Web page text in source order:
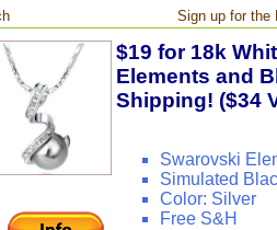
Sign up for the
$19 for 18k
Elements and
Shipping! ($34
Swarovski
Simulated
Color: Silver
Free S&H